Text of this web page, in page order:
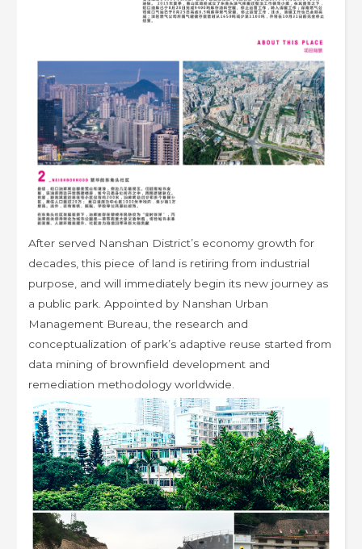
After served Nanshan District’s economy growth for
decades, this piece of land is retiring from industrial
purpose, and will immediately begin its new journey as
a public park. Appointed by Nanshan Urban
Management Bureau, the research and
conceptualization of park’s adaptive reuse started from
data mining of brownfield development and
remediation methodology worldwide.